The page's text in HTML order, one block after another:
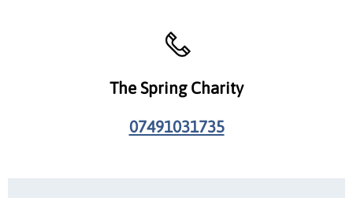
The Spring Charity
07491031735